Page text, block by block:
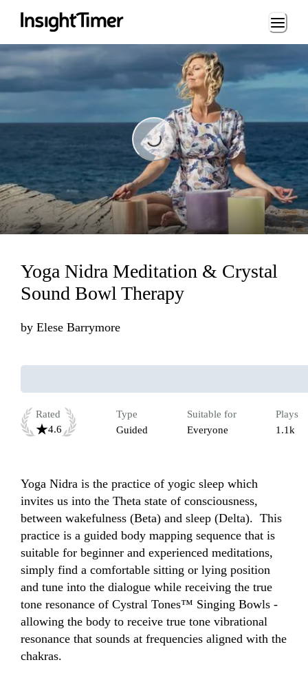
Loading...
Loading...
Yoga Nidra Meditation & Crystal
Sound Bowl Therapy
by Elese Barrymore
Rated
4.6
Type
Guided
Suitable for
Everyone
Plays
1.1k
Yoga Nidra is the practice of yogic sleep which
invites us into the Theta state of consciousness,
between wakefulness (Beta) and sleep (Delta).  This
practice is a guided body mapping sequence that is
suitable for beginner and experienced meditations,
simply find a comfortable sitting or lying position
and tune into the dialogue while receiving the true
tone resonance of Cystral Tones™ Singing Bowls -
allowing the body to receive true tone vibrational
resonance that sounds at frequencies aligned with the
chakras.